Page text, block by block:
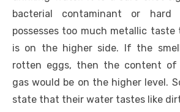
bacterial contaminant or
possesses too much metallic
is on the higher side. If the
rotten eggs, then the content of
gas would be on the higher level.
state that their water tastes like